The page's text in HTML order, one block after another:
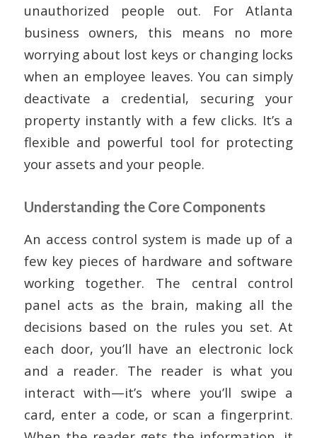
unauthorized people out. For Atlanta
business owners, this means no more
worrying about lost keys or changing locks
when an employee leaves. You can simply
deactivate a credential, securing your
property instantly with a few clicks. It’s a
flexible and powerful tool for protecting
your assets and your people.
Understanding the Core Components
An access control system is made up of a
few key pieces of hardware and software
working together. The central control
panel acts as the brain, making all the
decisions based on the rules you set. At
each door, you’ll have an electronic lock
and a reader. The reader is what you
interact with—it’s where you’ll swipe a
card, enter a code, or scan a fingerprint.